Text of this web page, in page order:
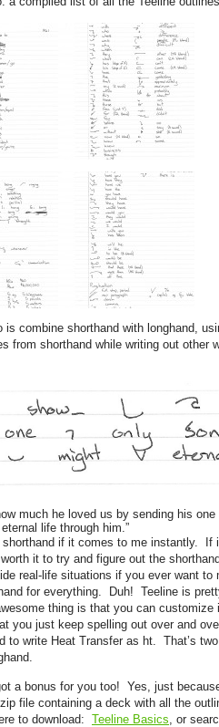
is combine shorthand with longhand,
from shorthand while writing out other
much he loved us by sending his
life through him.”
shorthand if it comes to me instantly.
it to try and figure out the
real-life situations if you ever want to
for everything. Duh! Teeline is
thing is that you can
you just keep spelling out over and
to write Heat Transfer as ht. That’s
a bonus for you too! Yes, just
zip file containing a deck with all the
to download: Teeline Basics , or